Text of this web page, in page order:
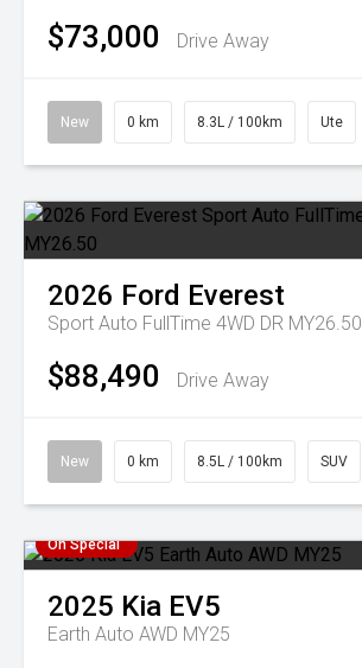
$73,000 Drive Away
New 0 km 8.3L / 100km Ute
2026 Ford Everest
Sport Auto FullTime 4WD DR MY26.50
$88,490 Drive Away
New 0 km 8.5L / 100km SUV
On Special
2025 Kia EV5
Earth Auto AWD MY25